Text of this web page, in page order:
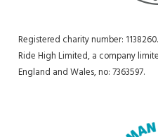
Registered charity number:
Ride High Limited, a company
England and Wales, no: 7363597.